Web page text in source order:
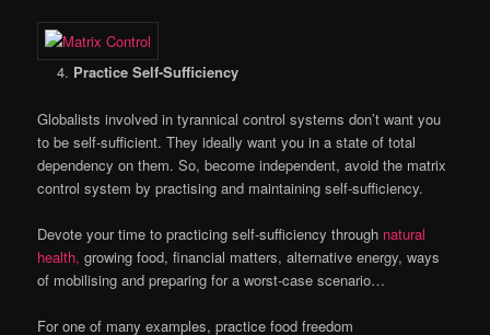
Practice Self-Sufficiency
Globalists involved in tyrannical control systems don’t want you
to be self-sufficient. They ideally want you in a state of total
dependency on them. So, become independent, avoid the matrix
control system by practising and maintaining self-sufficiency.
Devote your time to practicing self-sufficiency through natural
health, growing food, financial matters, alternative energy, ways
of mobilising and preparing for a worst-case scenario…
For one of many examples, practice food freedom